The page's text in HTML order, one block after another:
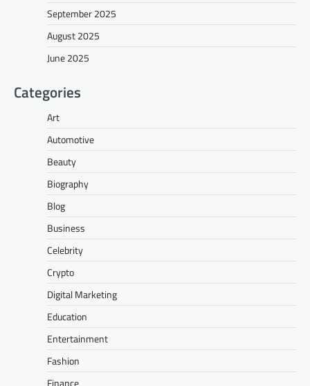
September 2025
August 2025
June 2025
Categories
Art
Automotive
Beauty
Biography
Blog
Business
Celebrity
Crypto
Digital Marketing
Education
Entertainment
Fashion
Finance